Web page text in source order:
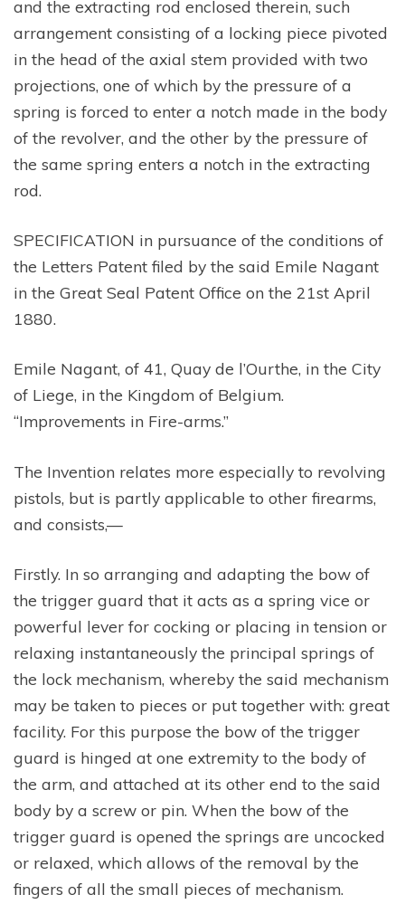
and the extracting rod enclosed therein, such
arrangement consisting of a locking piece pivoted
in the head of the axial stem provided with two
projections, one of which by the pressure of a
spring is forced to enter a notch made in the body
of the revolver, and the other by the pressure of
the same spring enters a notch in the extracting
rod.
SPECIFICATION in pursuance of the conditions of
the Letters Patent filed by the said Emile Nagant
in the Great Seal Patent Office on the 21st April
1880.
Emile Nagant, of 41, Quay de l’Ourthe, in the City
of Liege, in the Kingdom of Belgium.
“Improvements in Fire-arms.”
The Invention relates more especially to revolving
pistols, but is partly applicable to other firearms,
and consists,—
Firstly. In so arranging and adapting the bow of
the trigger guard that it acts as a spring vice or
powerful lever for cocking or placing in tension or
relaxing instantaneously the principal springs of
the lock mechanism, whereby the said mechanism
may be taken to pieces or put together with: great
facility. For this purpose the bow of the trigger
guard is hinged at one extremity to the body of
the arm, and attached at its other end to the said
body by a screw or pin. When the bow of the
trigger guard is opened the springs are uncocked
or relaxed, which allows of the removal by the
fingers of all the small pieces of mechanism.